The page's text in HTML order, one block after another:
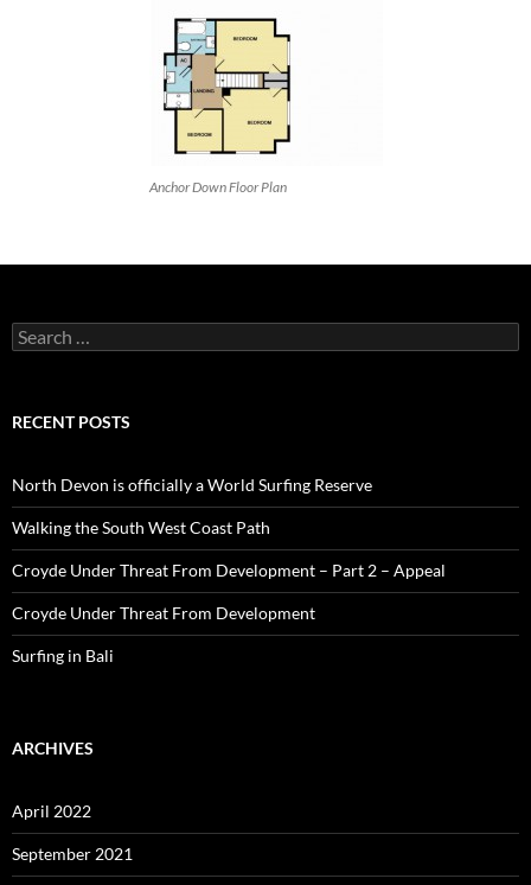
Anchor Down Floor Plan
Search
for:
RECENT POSTS
North Devon is officially a World Surfing Reserve
Walking the South West Coast Path
Croyde Under Threat From Development – Part 2 – Appeal
Croyde Under Threat From Development
Surfing in Bali
ARCHIVES
April 2022
September 2021